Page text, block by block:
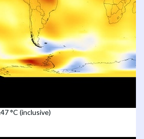
°C (inclusive)